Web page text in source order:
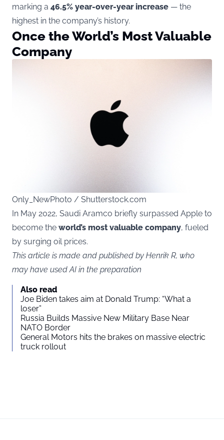
marking a 46.5% year-over-year increase — the
highest in the company’s history.
Once the World’s Most Valuable
Company
Only_NewPhoto / Shutterstock.com
In May 2022, Saudi Aramco briefly surpassed Apple to
become the world’s most valuable company, fueled
by surging oil prices.
This article is made and published by Henrik R, who
may have used AI in the preparation
Also read
Joe Biden takes aim at Donald Trump: “What a
loser”
Russia Builds Massive New Military Base Near
NATO Border
General Motors hits the brakes on massive electric
truck rollout